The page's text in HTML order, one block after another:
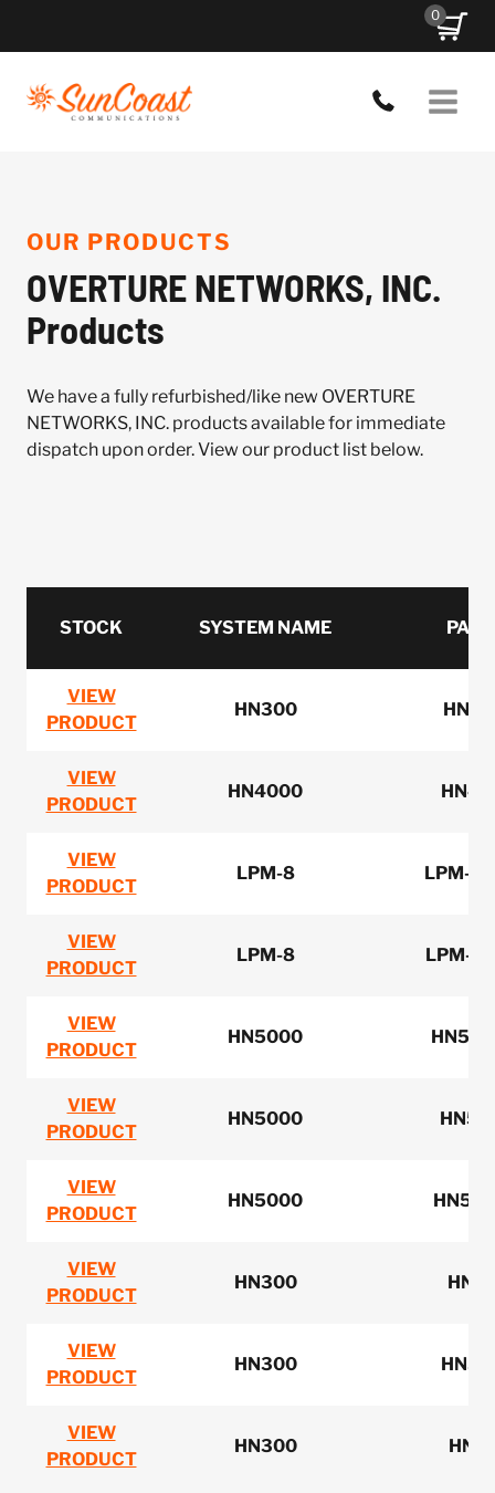
0
OUR PRODUCTS
OVERTURE NETWORKS, INC.
Products
We have a fully refurbished/like new OVERTURE
NETWORKS, INC. products available for immediate
dispatch upon order. View our product list below.
STOCK SYSTEM NAME
VIEW
PRODUCT
HN300
VIEW
PRODUCT
HN4000
VIEW
PRODUCT
LPM-8 LPM-8-
VIEW
PRODUCT
LPM-8 LPM-8-
VIEW
PRODUCT
HN5000
VIEW
PRODUCT
HN5000
VIEW
PRODUCT
HN5000
VIEW
PRODUCT
HN300
VIEW
PRODUCT
HN300
VIEW
PRODUCT
HN300